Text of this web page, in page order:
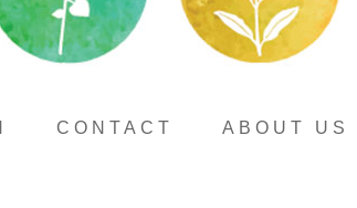
CONTACT ABOUT US